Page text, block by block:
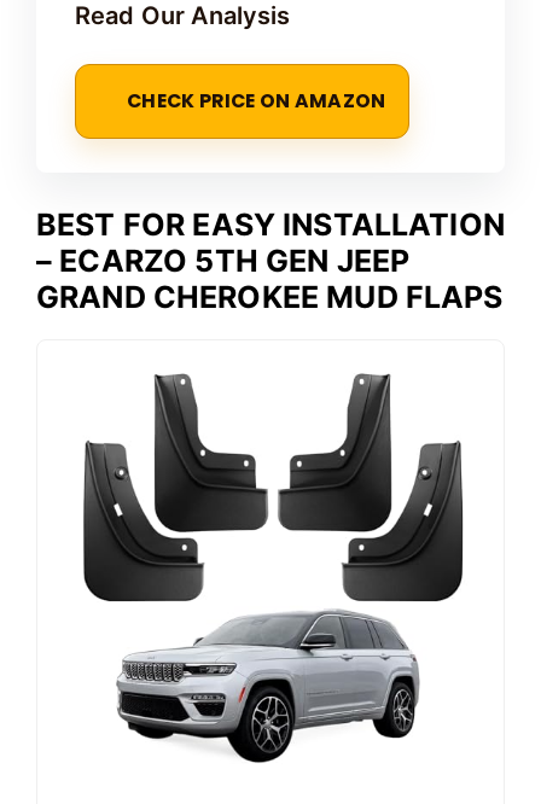
Read Our Analysis
CHECK PRICE ON AMAZON
BEST FOR EASY INSTALLATION
– ECARZO 5TH GEN JEEP
GRAND CHEROKEE MUD FLAPS